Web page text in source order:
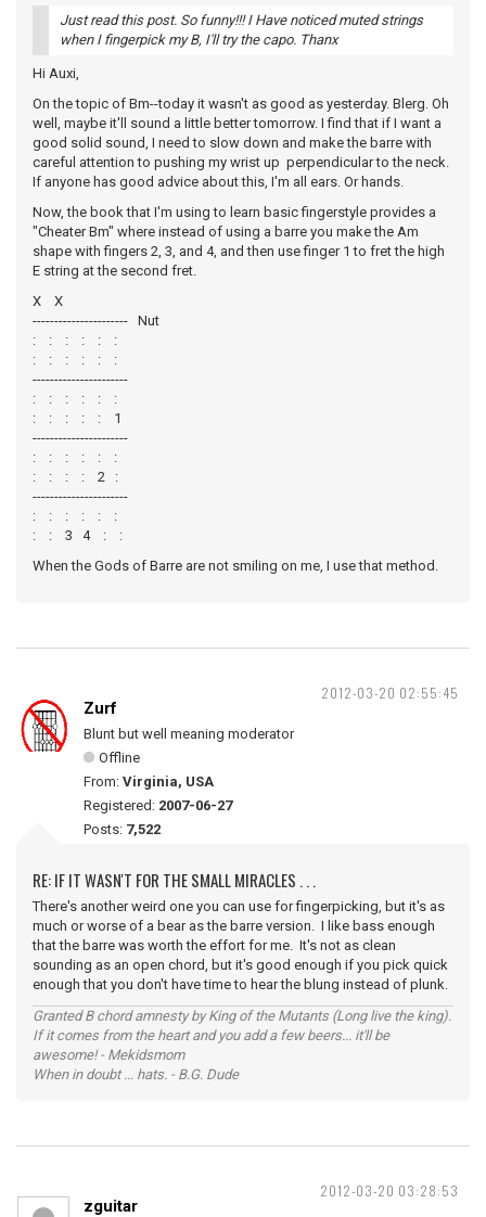
Just read this post. So funny!!! I Have noticed muted strings
when I fingerpick my B, I'll try the capo. Thanx
Hi Auxi,
On the topic of Bm--today it wasn't as good as yesterday. Blerg. Oh
well, maybe it'll sound a little better tomorrow. I find that if I want a
good solid sound, I need to slow down and make the barre with
careful attention to pushing my wrist up perpendicular to the neck.
If anyone has good advice about this, I'm all ears. Or hands.
Now, the book that I'm using to learn basic fingerstyle provides a
"Cheater Bm" where instead of using a barre you make the Am
shape with fingers 2, 3, and 4, and then use finger 1 to fret the high
E string at the second fret.
X X
---------------------- Nut
: : : : : :
: : : : : :
----------------------
: : : : : :
: : : : : 1
----------------------
: : : : : :
: : : : 2 :
----------------------
: : : : : :
: : 3 4 : :
When the Gods of Barre are not smiling on me, I use that method.
2012-03-20 02:55:45
Zurf
Blunt but well meaning moderator
Offline
From: Virginia, USA
Registered: 2007-06-27
Posts: 7,522
RE: IF IT WASN'T FOR THE SMALL MIRACLES . . .
There's another weird one you can use for fingerpicking, but it's as
much or worse of a bear as the barre version. I like bass enough
that the barre was worth the effort for me. It's not as clean
sounding as an open chord, but it's good enough if you pick quick
enough that you don't have time to hear the blung instead of plunk.
Granted B chord amnesty by King of the Mutants (Long live the king).
If it comes from the heart and you add a few beers... it'll be
awesome! - Mekidsmom
When in doubt ... hats. - B.G. Dude
2012-03-20 03:28:53
zguitar